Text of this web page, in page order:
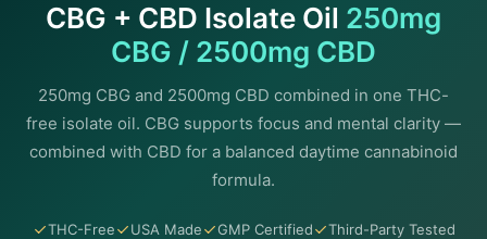
CBG + CBD Isolate Oil 250mg
CBG / 2500mg CBD
250mg CBG and 2500mg CBD combined in one THC-
free isolate oil. CBG supports focus and mental clarity —
combined with CBD for a balanced daytime cannabinoid
formula.
THC-Free USA Made GMP Certified Third-Party Tested